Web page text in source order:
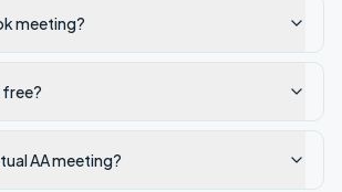
meeting?
free?
AA meeting?